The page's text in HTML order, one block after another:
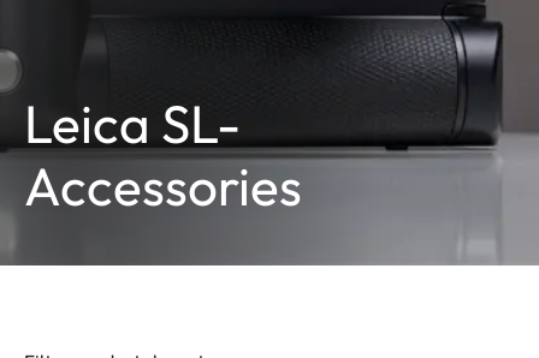
Leica SL-
Accessories